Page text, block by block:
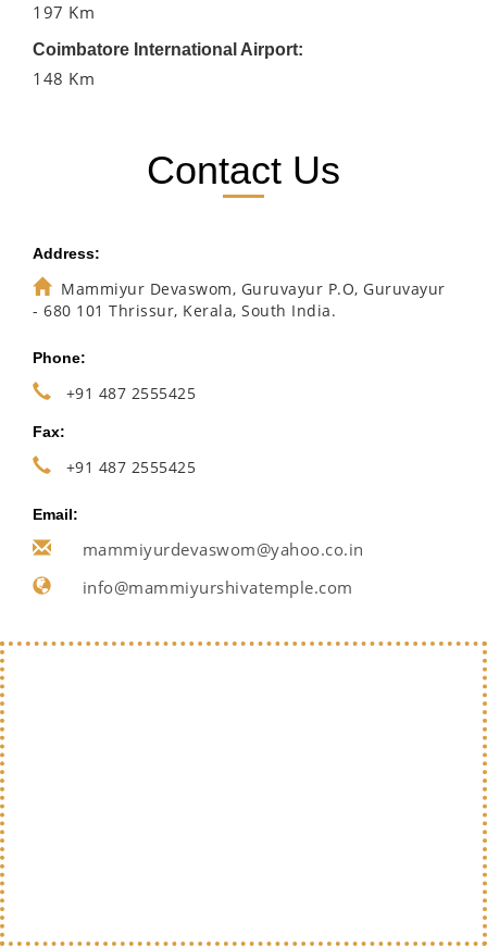
197 Km
Coimbatore International Airport:
148 Km
Contact Us
Address:
Mammiyur Devaswom, Guruvayur P.O, Guruvayur
- 680 101 Thrissur, Kerala, South India.
Phone:
+91 487 2555425
Fax:
+91 487 2555425
Email:
mammiyurdevaswom@yahoo.co.in
info@mammiyurshivatemple.com